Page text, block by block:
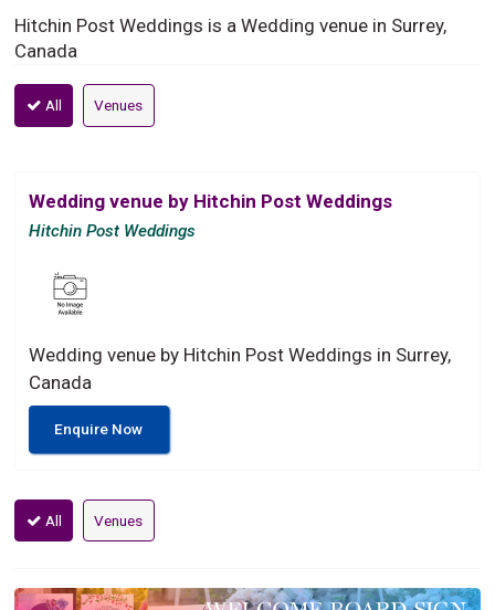
Hitchin Post Weddings is a Wedding venue in Surrey,
Canada
All Venues
Wedding venue by Hitchin Post Weddings
Hitchin Post Weddings
Wedding venue by Hitchin Post Weddings in Surrey,
Canada
Enquire Now
All Venues